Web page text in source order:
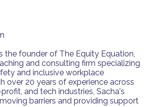
the founder of The Equity Equation,
and consulting firm specializing
and inclusive workplace
over 20 years of experience across
and tech industries, Sacha's
barriers and providing support